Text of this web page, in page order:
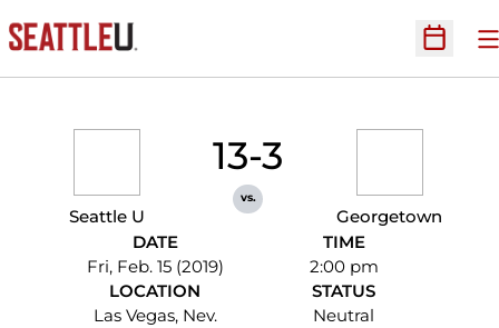
Open
Seattle U
13-3
vs.
Georgetown
DATE
Fri, Feb. 15 (2019)
TIME
2:00 pm
LOCATION
Las Vegas, Nev.
STATUS
Neutral